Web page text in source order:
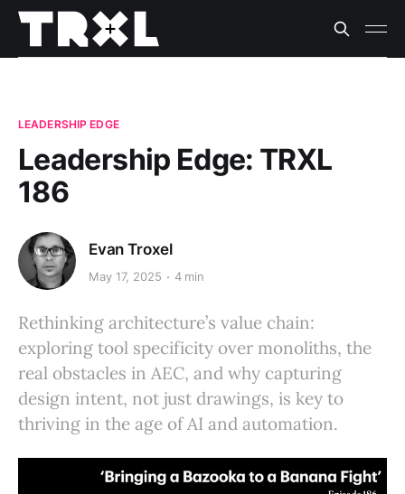
LEADERSHIP EDGE
Leadership Edge: TRXL
186
Evan Troxel
May 17, 2025 4 min
Rethinking architecture’s value chain:
exploring tool specificity over monoliths, the
real obstacles in AEC, and why capturing
design intent, not just drawings, is key to
thriving in the age of AI and automation.